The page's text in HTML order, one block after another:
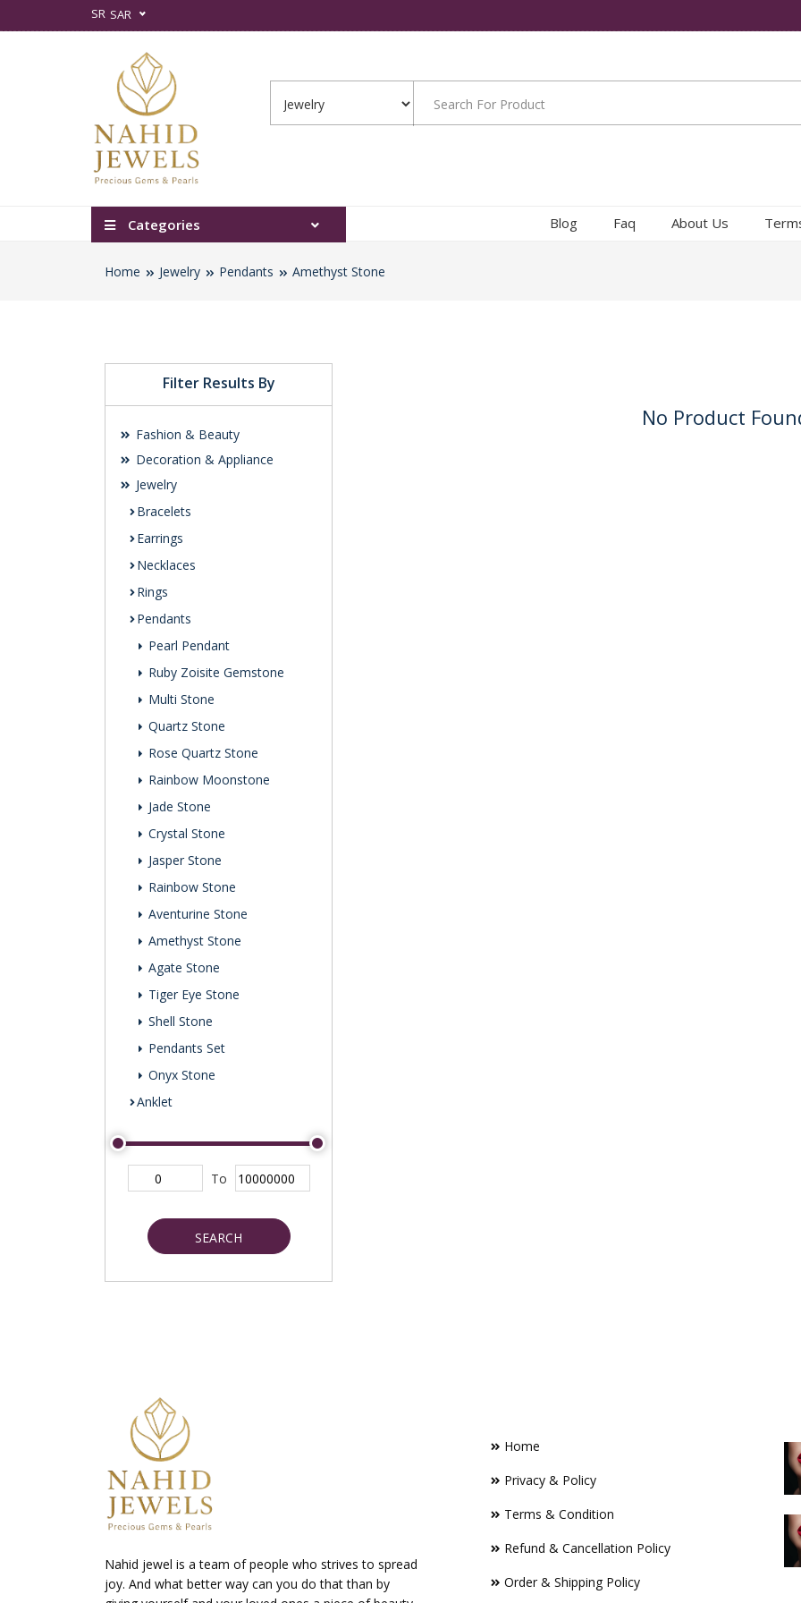
SR SAR
Categories Blog Faq About Us
Home Jewelry Pendants Amethyst Stone
Filter Results By
Fashion & Beauty
Decoration & Appliance
Jewelry
Bracelets
Earrings
Necklaces
Rings
Pendants
Pearl Pendant
Ruby Zoisite Gemstone
Multi Stone
Quartz Stone
Rose Quartz Stone
Rainbow Moonstone
Jade Stone
Crystal Stone
Jasper Stone
Rainbow Stone
Aventurine Stone
Amethyst Stone
Agate Stone
Tiger Eye Stone
Shell Stone
Pendants Set
Onyx Stone
Anklet
To
SEARCH
No Product
Nahid jewel is a team of people who strives to spread
joy. And what better way can you do that than by
Home
Privacy & Policy
Terms & Condition
Refund & Cancellation Policy
Order & Shipping Policy